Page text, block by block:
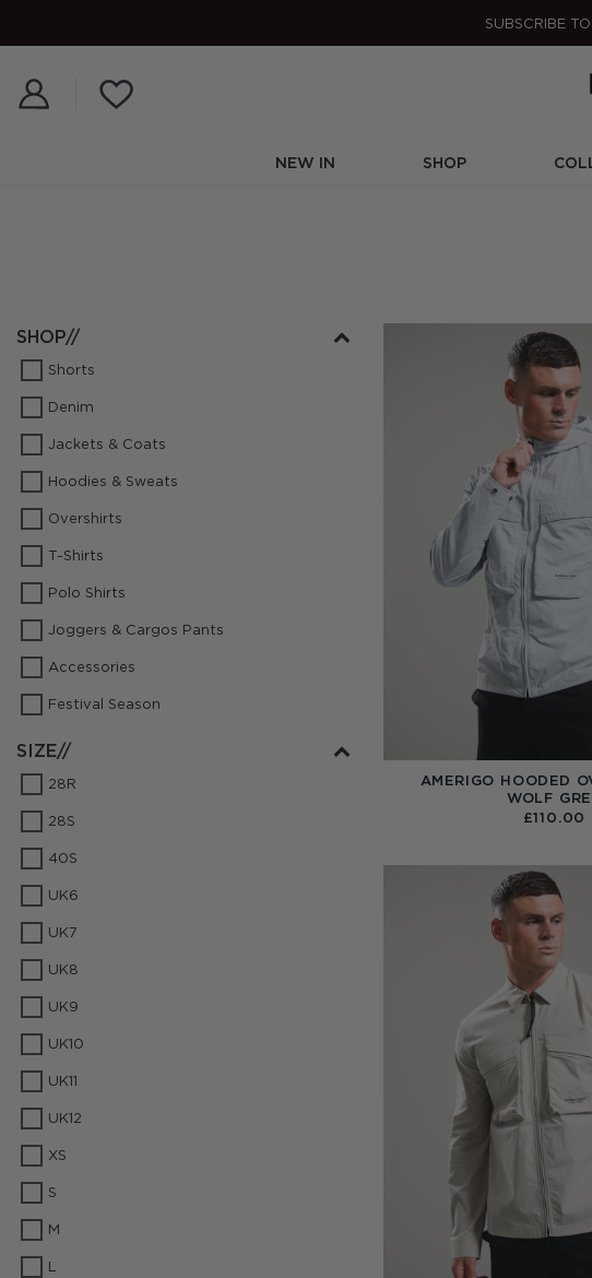
SUBSCRIBE
NEW IN SHOP
SHOP//
Shorts
Denim
Jackets & Coats
Hoodies & Sweats
Overshirts
T-Shirts
Polo Shirts
Joggers & Cargos Pants
Accessories
Festival Season
SIZE//
28R
28S
40S
UK6
UK7
UK8
UK9
UK10
UK11
UK12
XS
S
M
L
AMERIGO HOODED
WOLF
£110.00